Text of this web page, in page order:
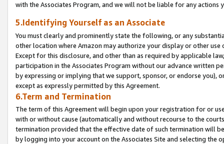
with the Associates Program, and we will not be liable for any actions
5.Identifying Yourself as an Associate
You must clearly and prominently state the following, or any
other location where Amazon may authorize your display or other
Except for this disclosure, and other than as required by applicable
participation in the Associates Program without our advance written
by expressing or implying that we support, sponsor, or endorse you),
except as expressly permitted by this Agreement.
6.Term and Termination
The term of this Agreement will begin upon your registration for or
with or without cause (automatically and without recourse to the
termination provided that the effective date of such termination will
by logging into your account on the Associates Site and selecting the